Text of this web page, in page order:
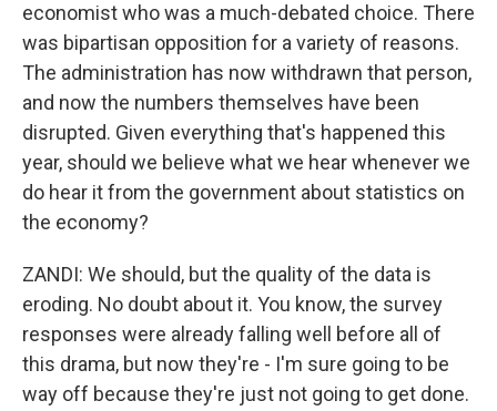
economist who was a much-debated choice. There
was bipartisan opposition for a variety of reasons.
The administration has now withdrawn that person,
and now the numbers themselves have been
disrupted. Given everything that's happened this
year, should we believe what we hear whenever we
do hear it from the government about statistics on
the economy?
ZANDI: We should, but the quality of the data is
eroding. No doubt about it. You know, the survey
responses were already falling well before all of
this drama, but now they're - I'm sure going to be
way off because they're just not going to get done.